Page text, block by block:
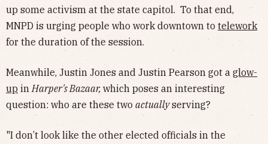
up some activism at the state capitol. To that end,
MNPD is urging people who work downtown to telework
for the duration of the session.
Meanwhile, Justin Jones and Justin Pearson got a glow-
up in Harper's Bazaar, which poses an interesting
question: who are these two actuallyserving?
"I don’t look like the other elected officials in the